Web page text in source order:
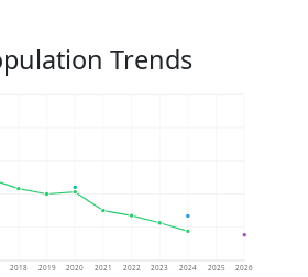
Trends
2018 2019 2020 2021 2022 2023 2024 2025 2026